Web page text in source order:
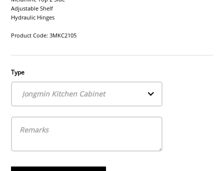
Adjustable Shelf
Hydraulic Hinges
Product Code: 3MKC2105
Type
Jongmin Kitchen Cabinet